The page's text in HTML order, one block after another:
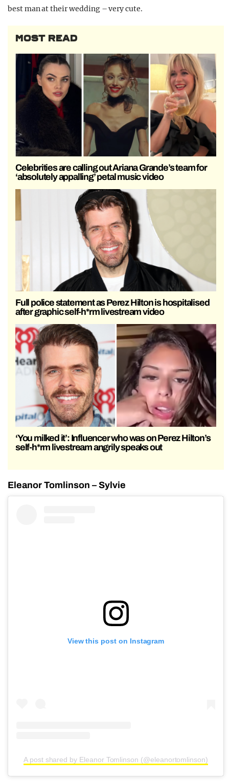
best man at their wedding – very cute.
MOST READ
Celebrities are calling out Ariana Grande’s team for
‘absolutely appalling’ petal music video
Full police statement as Perez Hilton is hospitalised
after graphic self-h*rm livestream video
‘You milked it’: Influencer who was on Perez Hilton’s
self-h*rm livestream angrily speaks out
Eleanor Tomlinson – Sylvie
View this post on Instagram
A post shared by Eleanor Tomlinson (@eleanortomlinson)